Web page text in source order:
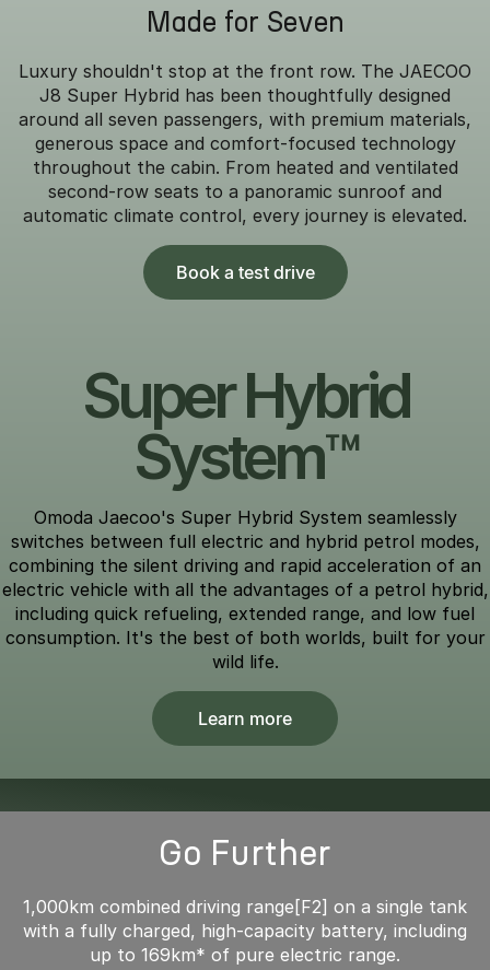
Made for Seven
Luxury shouldn't stop at the front row. The JAECOO
J8 Super Hybrid has been thoughtfully designed
around all seven passengers, with premium materials,
generous space and comfort-focused technology
throughout the cabin. From heated and ventilated
second-row seats to a panoramic sunroof and
automatic climate control, every journey is elevated.
Book a test drive
Super Hybrid
System™
Omoda Jaecoo's Super Hybrid System seamlessly
switches between full electric and hybrid petrol modes,
combining the silent driving and rapid acceleration of an
electric vehicle with all the advantages of a petrol hybrid,
including quick refueling, extended range, and low fuel
consumption. It's the best of both worlds, built for your
wild life.
Learn more
Go Further
1,000km combined driving range[F2] on a single tank
with a fully charged, high-capacity battery, including
up to 169km* of pure electric range.